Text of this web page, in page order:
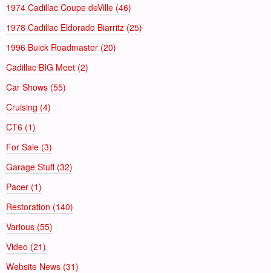
1974 Cadillac Coupe deVille (46)
1978 Cadillac Eldorado Biarritz (25)
1996 Buick Roadmaster (20)
Cadillac BIG Meet (2)
Car Shows (55)
Cruising (4)
CT6 (1)
For Sale (3)
Garage Stuff (32)
Pacer (1)
Restoration (140)
Various (55)
Video (21)
Website News (31)